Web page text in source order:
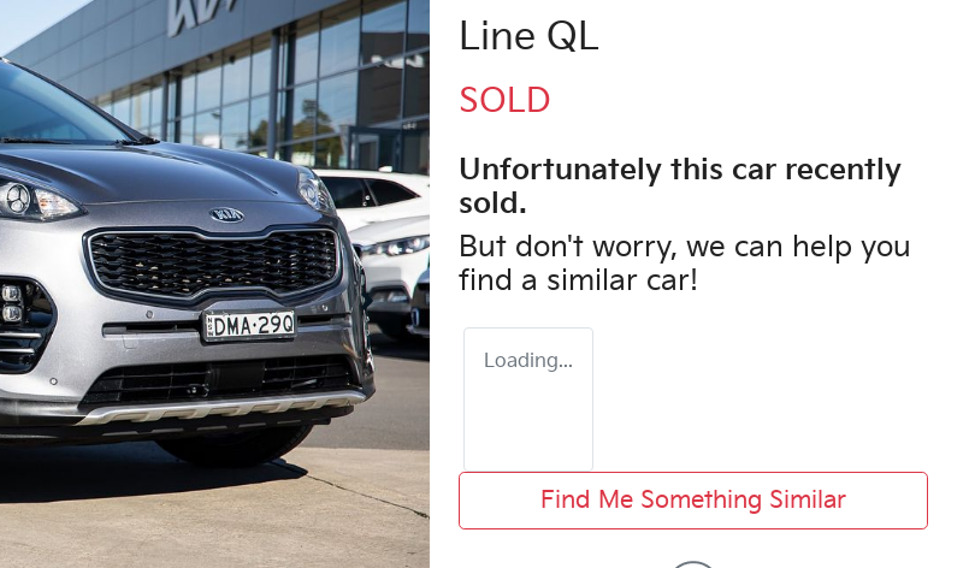
Line QL
SOLD
Unfortunately this car recently
sold.
But don't worry, we can help you
find a similar car!
Loading...
Find Me Something Similar